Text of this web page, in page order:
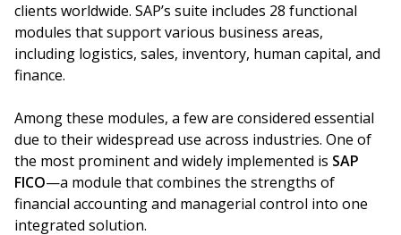
clients worldwide. SAP’s suite includes 28 functional
modules that support various business areas,
including logistics, sales, inventory, human capital, and
finance.
Among these modules, a few are considered essential
due to their widespread use across industries. One of
the most prominent and widely implemented is SAP
FICO—a module that combines the strengths of
financial accounting and managerial control into one
integrated solution.